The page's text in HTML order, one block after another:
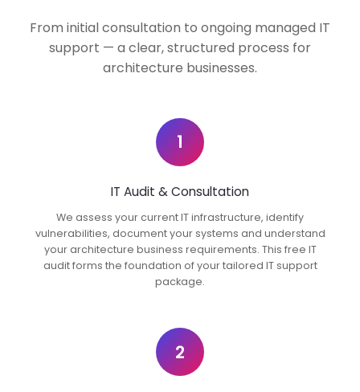
From initial consultation to ongoing managed IT
support — a clear, structured process for
architecture businesses.
1
IT Audit & Consultation
We assess your current IT infrastructure, identify
vulnerabilities, document your systems and understand
your architecture business requirements. This free IT
audit forms the foundation of your tailored IT support
package.
2